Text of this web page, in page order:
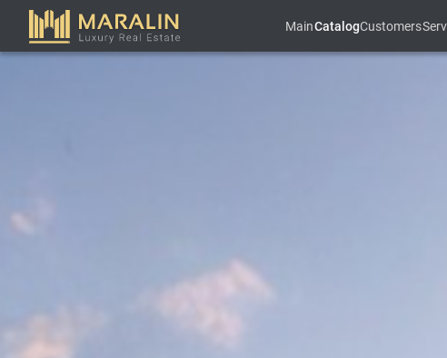
MainCatalogCustomers